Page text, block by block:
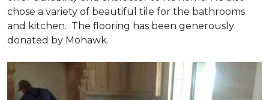
chose a variety of beautiful tile for the bathrooms
and kitchen. The flooring has been generously
donated by Mohawk.